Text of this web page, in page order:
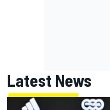
Latest News